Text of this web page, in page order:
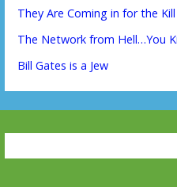
They Are Coming in for the Kill
The Network from Hell…You
Bill Gates is a Jew